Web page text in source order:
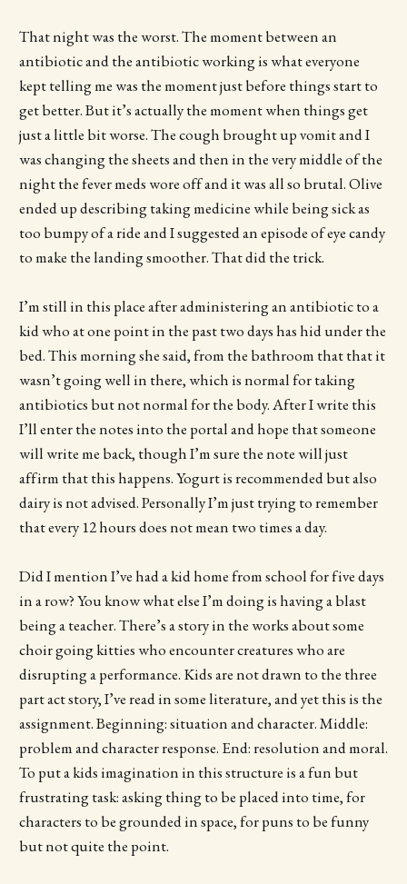
That night was the worst. The moment between an
antibiotic and the antibiotic working is what everyone
kept telling me was the moment just before things start to
get better. But it’s actually the moment when things get
just a little bit worse. The cough brought up vomit and I
was changing the sheets and then in the very middle of the
night the fever meds wore off and it was all so brutal. Olive
ended up describing taking medicine while being sick as
too bumpy of a ride and I suggested an episode of eye candy
to make the landing smoother. That did the trick.
I’m still in this place after administering an antibiotic to a
kid who at one point in the past two days has hid under the
bed. This morning she said, from the bathroom that that it
wasn’t going well in there, which is normal for taking
antibiotics but not normal for the body. After I write this
I’ll enter the notes into the portal and hope that someone
will write me back, though I’m sure the note will just
affirm that this happens. Yogurt is recommended but also
dairy is not advised. Personally I’m just trying to remember
that every 12 hours does not mean two times a day.
Did I mention I’ve had a kid home from school for five days
in a row? You know what else I’m doing is having a blast
being a teacher. There’s a story in the works about some
choir going kitties who encounter creatures who are
disrupting a performance. Kids are not drawn to the three
part act story, I’ve read in some literature, and yet this is the
assignment. Beginning: situation and character. Middle:
problem and character response. End: resolution and moral.
To put a kids imagination in this structure is a fun but
frustrating task: asking thing to be placed into time, for
characters to be grounded in space, for puns to be funny
but not quite the point.